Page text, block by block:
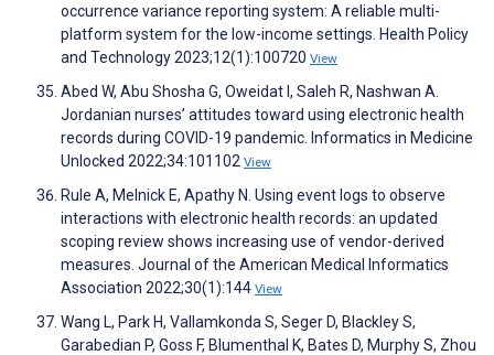
occurrence variance reporting system: A reliable multi-
platform system for the low-income settings. Health Policy
and Technology 2023;12(1):100720 View
Abed W, Abu Shosha G, Oweidat I, Saleh R, Nashwan A.
Jordanian nurses’ attitudes toward using electronic health
records during COVID-19 pandemic. Informatics in Medicine
Unlocked 2022;34:101102 View
Rule A, Melnick E, Apathy N. Using event logs to observe
interactions with electronic health records: an updated
scoping review shows increasing use of vendor-derived
measures. Journal of the American Medical Informatics
Association 2022;30(1):144 View
Wang L, Park H, Vallamkonda S, Seger D, Blackley S,
Garabedian P, Goss F, Blumenthal K, Bates D, Murphy S, Zhou